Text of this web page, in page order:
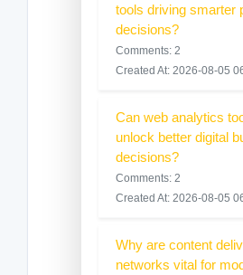
tools driving smarter
decisions?
Comments: 2
Created At: 2026-08-05
Can web analytics
unlock better digital
decisions?
Comments: 2
Created At: 2026-08-05
Why are content
networks vital for